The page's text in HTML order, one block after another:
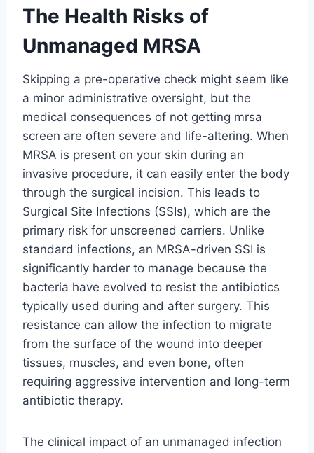
The Health Risks of
Unmanaged MRSA
Skipping a pre-operative check might seem like
a minor administrative oversight, but the
medical consequences of not getting mrsa
screen are often severe and life-altering. When
MRSA is present on your skin during an
invasive procedure, it can easily enter the body
through the surgical incision. This leads to
Surgical Site Infections (SSIs), which are the
primary risk for unscreened carriers. Unlike
standard infections, an MRSA-driven SSI is
significantly harder to manage because the
bacteria have evolved to resist the antibiotics
typically used during and after surgery. This
resistance can allow the infection to migrate
from the surface of the wound into deeper
tissues, muscles, and even bone, often
requiring aggressive intervention and long-term
antibiotic therapy.
The clinical impact of an unmanaged infection